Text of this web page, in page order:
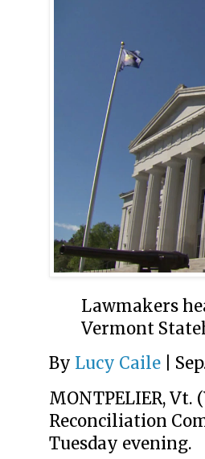
Lawmakers
Vermont
By Lucy Caile
MONTPELIER,
Reconciliation
Tuesday evening.